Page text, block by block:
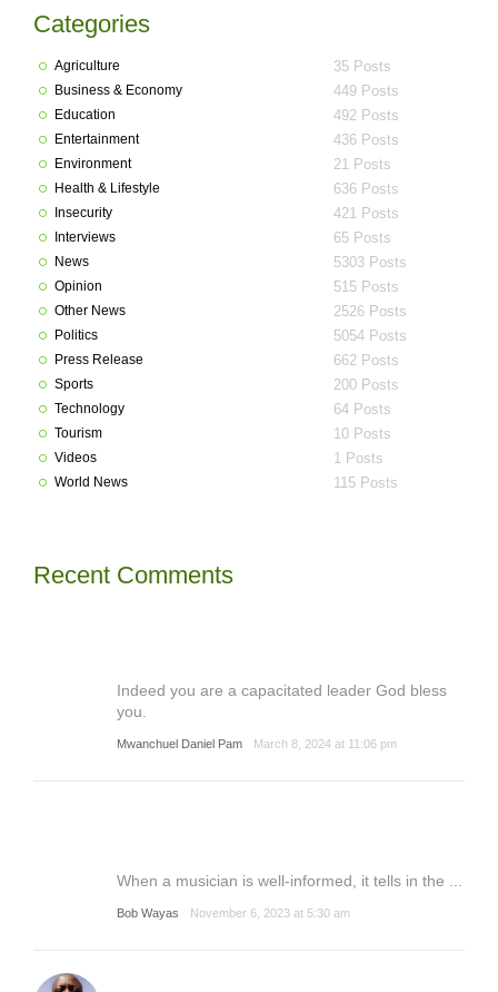
Categories
Agriculture 35 Posts
Business & Economy 449 Posts
Education 492 Posts
Entertainment 436 Posts
Environment 21 Posts
Health & Lifestyle 636 Posts
Insecurity 421 Posts
Interviews 65 Posts
News 5303 Posts
Opinion 515 Posts
Other News 2526 Posts
Politics 5054 Posts
Press Release 662 Posts
Sports 200 Posts
Technology 64 Posts
Tourism 10 Posts
Videos 1 Posts
World News 115 Posts
Recent Comments
Indeed you are a capacitated leader God bless
you.
Mwanchuel Daniel Pam March 8, 2024 at 11:06 pm
When a musician is well-informed, it tells in the ...
Bob Wayas November 6, 2023 at 5:30 am